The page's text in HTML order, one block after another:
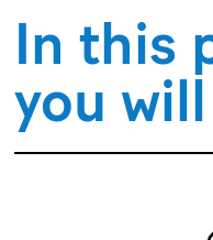
In this
you will